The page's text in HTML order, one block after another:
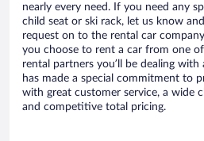
nearly every need. If you need any
child seat or ski rack, let us know
request on to the rental car
you choose to rent a car from one
rental partners you’ll be dealing
has made a special commitment to
with great customer service, a wide
and competitive total pricing.